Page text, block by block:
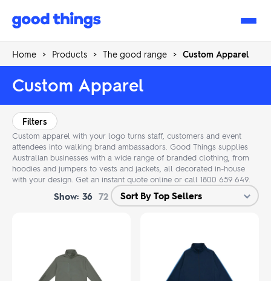
Good
Home > Products > The good range > Custom Apparel
Custom Apparel
Custom apparel with your logo turns staff, customers and event
attendees into walking brand ambassadors. Good Things supplies
Australian businesses with a wide range of branded clothing, from
hoodies and jumpers to vests and jackets, all decorated in-house
with your design. Get an instant quote online or call 1800 659 649.
Filters
Show: 36 72